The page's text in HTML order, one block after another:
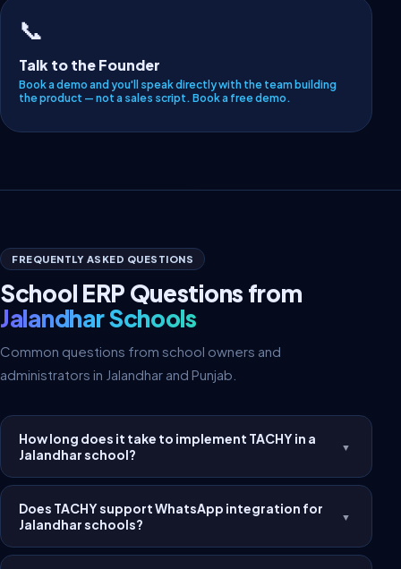
📞
Talk to the Founder
Book a demo and you'll speak directly with the team building
the product — not a sales script. Book a free demo.
FREQUENTLY ASKED QUESTIONS
School ERP Questions from
Jalandhar Schools
Common questions from school owners and
administrators in Jalandhar and Punjab.
How long does it take to implement TACHY in a
Jalandhar school?
▼
Does TACHY support WhatsApp integration for
Jalandhar schools?
▼